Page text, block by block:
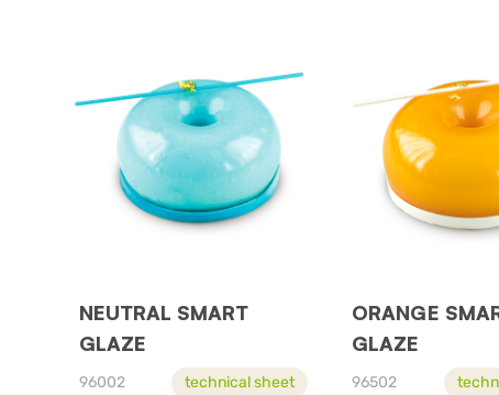
NEUTRAL SMART
GLAZE
96002 technical sheet
ORANGE
GLAZE
96502